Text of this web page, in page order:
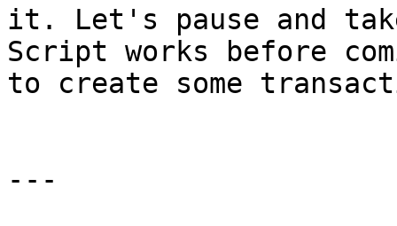
it. Let's pause and
Script works before
to create some
---